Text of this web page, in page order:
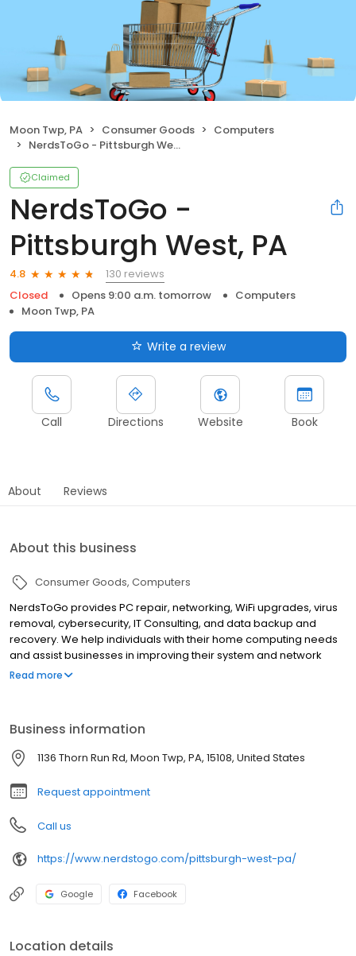
Moon Twp, PA Consumer Goods
Computers
NerdsToGo - Pittsburgh West, PA
Claimed
NerdsToGo -
Pittsburgh West, PA
4.8
130 reviews
Closed
Opens 9:00 a.m. tomorrow
Computers
Moon Twp, PA
Write a review
Call Directions Website Book
About Reviews
About this business
Consumer Goods Computers
NerdsToGo provides PC repair, networking, WiFi upgrades, virus
removal, cybersecurity, IT Consulting, and data backup and
recovery. We help individuals with their home computing needs
and assist businesses in improving their system and network
reliability. Visit our retail store at Thorn Run Plaza near Pittsburgh
Read more
Business information
1136 Thorn Run Rd, Moon Twp, PA, 15108, United States
Request appointment
Call us
https://www.nerdstogo.com/pittsburgh-west-pa/
Google Facebook
Location details